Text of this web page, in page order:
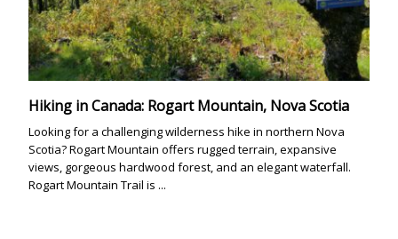
Hiking in Canada: Rogart Mountain, Nova Scotia
Looking for a challenging wilderness hike in northern Nova
Scotia? Rogart Mountain offers rugged terrain, expansive
views, gorgeous hardwood forest, and an elegant waterfall.
Rogart Mountain Trail is ...